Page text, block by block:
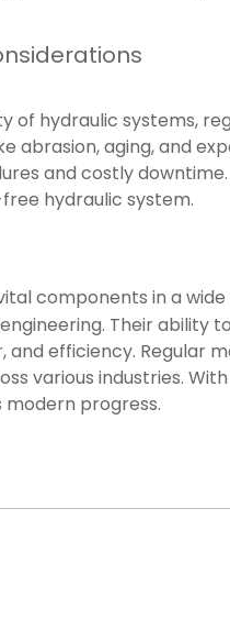
of hydraulic systems,
aging, and
and costly
hydraulic system.
components in a
Their ability
efficiency. Regular
various industries.
progress.